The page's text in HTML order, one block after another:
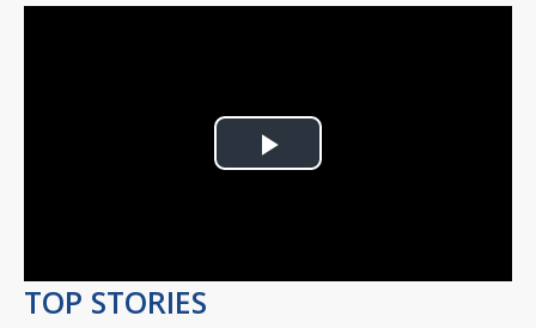
Play
TOP STORIES